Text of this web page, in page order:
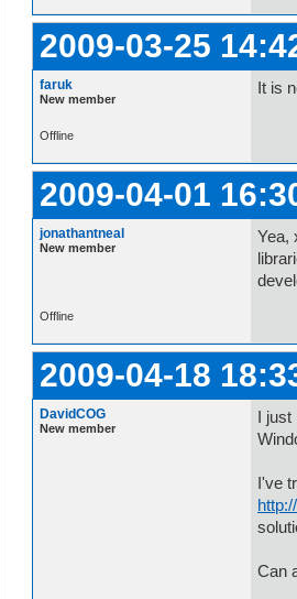
2009-03-25
faruk
New member
It is
Offline
2009-04-01
jonathantneal
New member
Yea,
Offline
2009-04-18
DavidCOG
New member
I
I've
Can